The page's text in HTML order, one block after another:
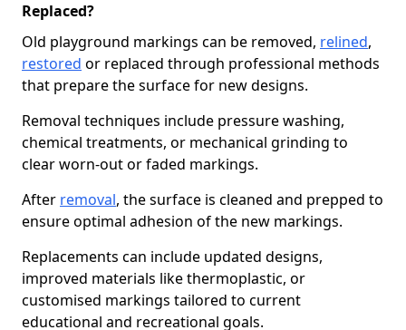
Replaced?
Old playground markings can be removed, relined,
restored or replaced through professional methods
that prepare the surface for new designs.
Removal techniques include pressure washing,
chemical treatments, or mechanical grinding to
clear worn-out or faded markings.
After removal, the surface is cleaned and prepped to
ensure optimal adhesion of the new markings.
Replacements can include updated designs,
improved materials like thermoplastic, or
customised markings tailored to current
educational and recreational goals.